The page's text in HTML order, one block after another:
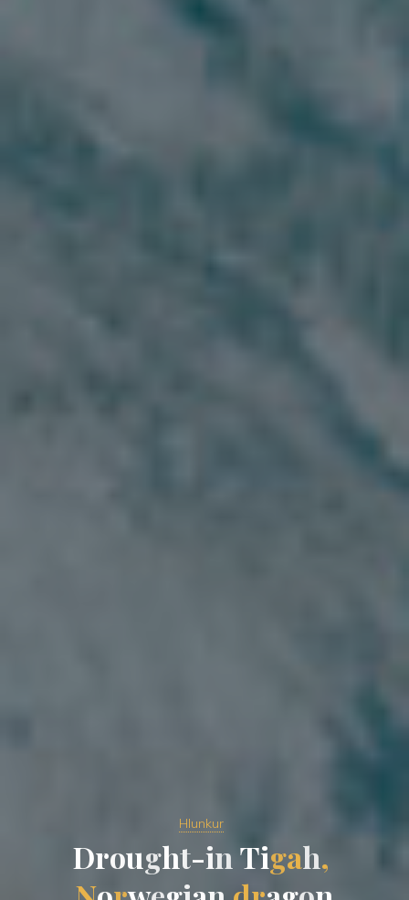
Hlunkur
Drought-in Tigah,